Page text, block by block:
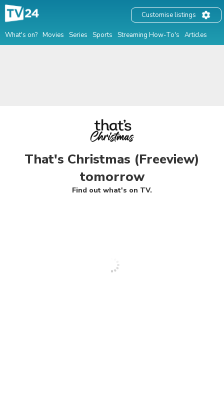
What's on? Movies Series Sports Streaming How-To's Articles
Customise listings
That's Christmas (Freeview)
tomorrow
Find out what's on TV.